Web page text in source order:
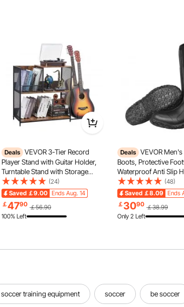
6063 aluminum alloy single-layer
during high-speed rides or stunts.
Deals VEVOR 3-Tier Record
Player Stand with Guitar Holder,
Turntable Stand with Storage
Holds Up to 300 Albums, Vinyl
Record Cabinet with Metal Mesh
Frame for Living Room, Bedroom,
Black
(24)
Saved ￡9.00 Ends Aug. 14
￡4790 ￡56.90
100% Left
Deals VEVOR
Boots, Protective
Waterproof Anti Slip
Boots, Gardening
Boots, Protective
Lightweight &
Manufacturing,
US
(48)
Saved ￡8.09 Ends
￡3090 ￡38.99
Only 2 Left
soccer training equipment soccer be soccer